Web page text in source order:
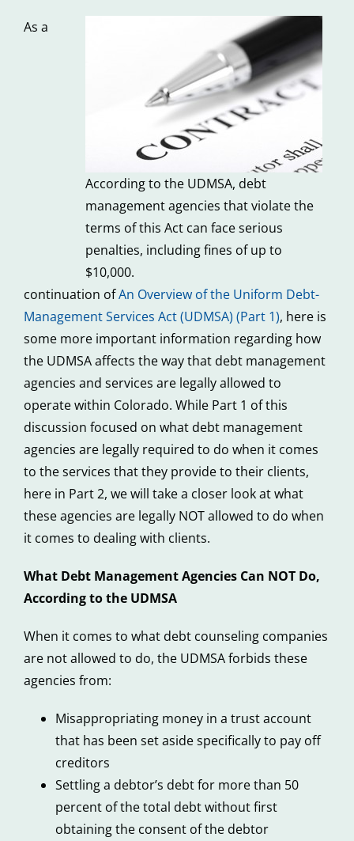
According to the UDMSA, debt
management agencies that violate the
terms of this Act can face serious
penalties, including fines of up to
$10,000.
As a
continuation ofAn Overview of the Uniform Debt-
Management Services Act (UDMSA) (Part 1), here is
some more important information regarding how
the UDMSA affects the way that debt management
agencies and services are legally allowed to
operate within Colorado. While Part 1 of this
discussion focused on what debt management
agencies are legally required to do when it comes
to the services that they provide to their clients,
here in Part 2, we will take a closer look at what
these agencies are legally NOT allowed to do when
it comes to dealing with clients.
What Debt Management Agencies Can NOT Do,
According to the UDMSA
When it comes to what debt counseling companies
are not allowed to do, the UDMSA forbids these
agencies from:
Misappropriating money in a trust account
that has been set aside specifically to pay off
creditors
Settling a debtor’s debt for more than 50
percent of the total debt without first
obtaining the consent of the debtor